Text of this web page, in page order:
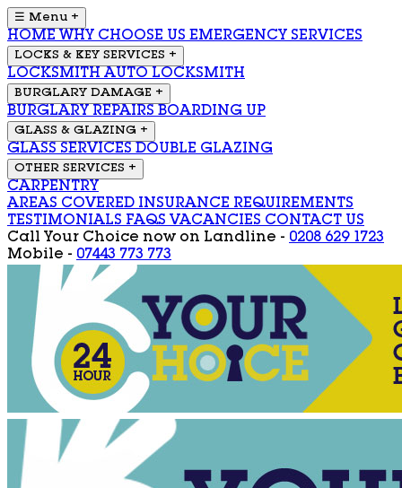
☰ Menu +
HOME WHY CHOOSE US EMERGENCY SERVICES
LOCKS & KEY SERVICES +
LOCKSMITH AUTO LOCKSMITH
BURGLARY DAMAGE +
BURGLARY REPAIRS BOARDING UP
GLASS & GLAZING +
GLASS SERVICES DOUBLE GLAZING
OTHER SERVICES +
CARPENTRY
AREAS COVERED INSURANCE REQUIREMENTS
TESTIMONIALS FAQS VACANCIES CONTACT US
Call Your Choice now on Landline - 0208 629 1723
Mobile - 07443 773 773